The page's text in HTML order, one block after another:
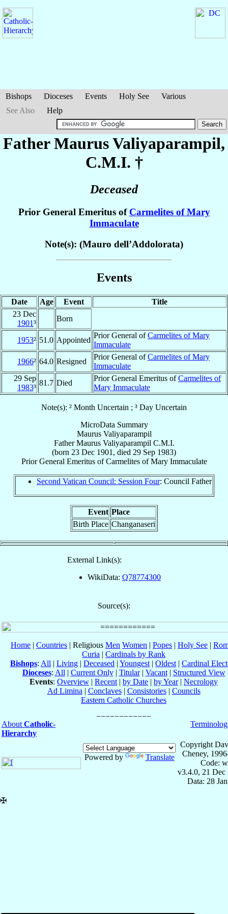
Bishops Dioceses Events Holy See
Various
See Also
Help
Father MaurusValiyaparampil,
C.M.I. †
Deceased
Prior General Emeritus of Carmelites of Mary
Immaculate
Note(s): (Mauro dell’Addolorata)
Events
Date Age Event
Title
23 Dec
1901³
Born
1953² 51.0 Appointed
Prior General ofCarmelites of Mary
Immaculate
1966² 64.0 Resigned
Prior General ofCarmelites of Mary
Immaculate
29 Sep
1983³
81.7 Died
Prior General Emeritus ofCarmelites of
Mary Immaculate
Note(s): ² Month Uncertain ; ³ Day Uncertain
MicroData Summary
Maurus Valiyaparampil
Father Maurus Valiyaparampil C.M.I.
(born 23 Dec 1901 , died 29 Sep 1983)
Prior General EmeritusofCarmelites of Mary Immaculate
Second Vatican Council: Session Four: Council Father
Event Place
Birth Place Changanaseri
External Link(s):
WikiData: Q78774300
Source(s):
Home | Countries | Religious Men Women | Popes | Holy See |
Curia | Cardinals by Rank
Bishops: All | Living | Deceased | Youngest | Oldest | Cardinal
Dioceses: All | Current Only| Titular| Vacant| Structured View
Events: Overview | Recent | by Date | by Year| Necrology
Ad Limina | Conclaves| Consistories| Councils
Eastern Catholic Churches
About Catholic-
Hierarchy
Powered by Translate
Copyright
Cheney,
Code:
v3.4.0, 21 Dec
Data: 28
✠